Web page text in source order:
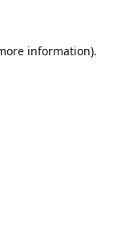
information).